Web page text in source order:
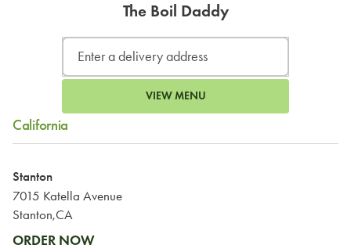
The Boil Daddy
VIEW MENU
California
Stanton
7015 Katella Avenue
Stanton,CA
ORDER NOW